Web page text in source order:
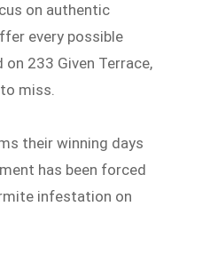
on authentic
every possible
233 Given Terrace,
miss.
their winning days
has been forced
infestation on